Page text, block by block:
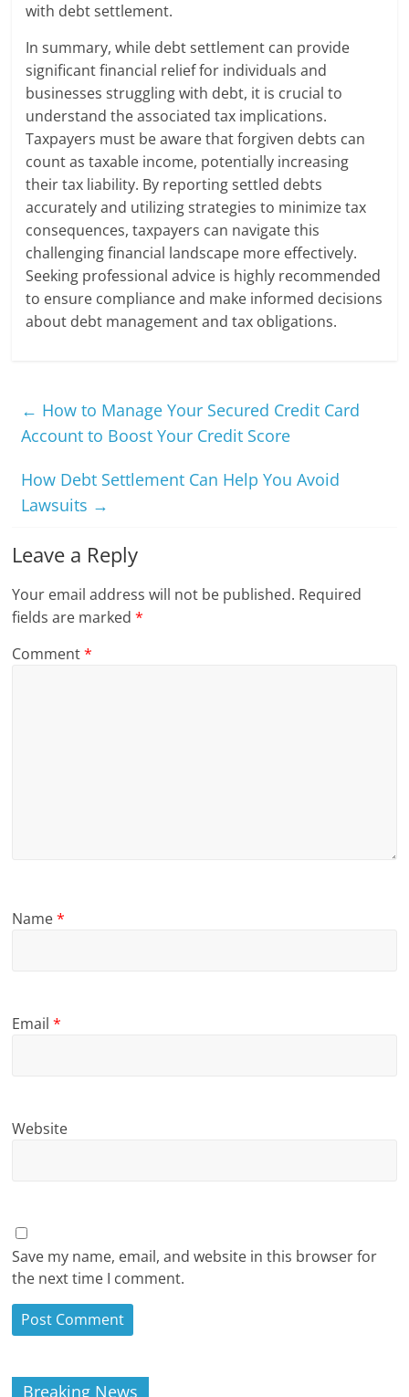
with debt settlement.
In summary, while debt settlement can provide
significant financial relief for individuals and
businesses struggling with debt, it is crucial to
understand the associated tax implications.
Taxpayers must be aware that forgiven debts can
count as taxable income, potentially increasing
their tax liability. By reporting settled debts
accurately and utilizing strategies to minimize tax
consequences, taxpayers can navigate this
challenging financial landscape more effectively.
Seeking professional advice is highly recommended
to ensure compliance and make informed decisions
about debt management and tax obligations.
← How to Manage Your Secured Credit Card
Account to Boost Your Credit Score
How Debt Settlement Can Help You Avoid
Lawsuits →
Leave a Reply
Your email address will not be published. Required
fields are marked*
Comment*
Name*
Email*
Website
Save my name, email, and website in this browser for
the next time I comment.
Breaking News